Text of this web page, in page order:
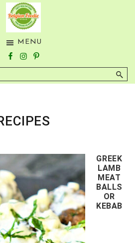
MENU
GREEK
LAMB
MEAT
BALLS
OR
KEBAB